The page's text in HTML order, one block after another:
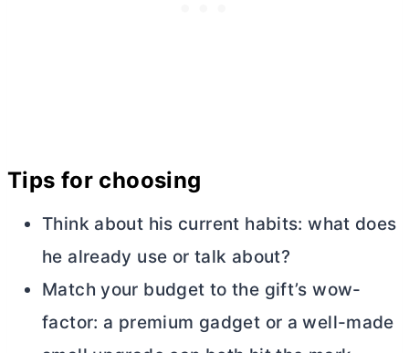
Tips for choosing
Think about his current habits: what does
he already use or talk about?
Match your budget to the gift’s wow-
factor: a premium gadget or a well-made